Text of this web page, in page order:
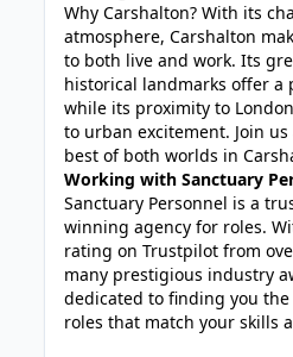
Why Carshalton? With its
atmosphere, Carshalton
to both live and work. Its
historical landmarks offer a
while its proximity to
to urban excitement. Join
best of both worlds in
Working with Sanctuary
Sanctuary Personnel is a
winning agency for roles.
rating on Trustpilot from
many prestigious industry
dedicated to finding you
roles that match your skills